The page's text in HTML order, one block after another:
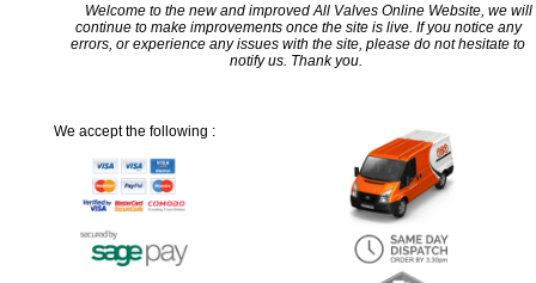
Welcome to the new and improved All Valves Online Website, we will
continue to make improvements once the site is live. If you notice any
errors, or experience any issues with the site, please do not hesitate to
notify us. Thank you.
We accept the following :